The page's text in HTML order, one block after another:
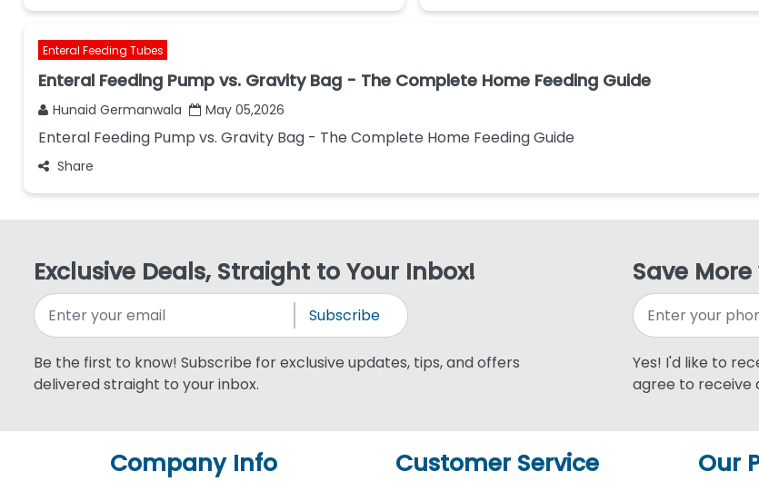
Enteral Feeding Tubes
Enteral Feeding Pump vs. Gravity Bag - The Complete Home Feeding Guide
Hunaid Germanwala May 05,2026
Enteral Feeding Pump vs. Gravity Bag - The Complete Home Feeding Guide
Share
Exclusive Deals, Straight to Your Inbox!
Subscribe
Be the first to know! Subscribe for exclusive updates, tips, and offers
delivered straight to your inbox.
Save More
Yes! I'd like to
agree to receive
Company Info Customer Service Our